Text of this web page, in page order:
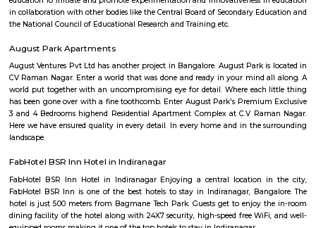
customers. It typically provides a dining experience where customers
meal, have a drink, and socialize in a comfortable setting. Here are some
including appetizers, main courses, desserts, and beverages. The
from casual and affordable to upscale and gourmet, depending on the
of the establishment. Cuisine: Restaurants may specialize in a specific
such as Italian, Chinese, Indian, or Mexican, while others offer a fusion
cuisines. Cafes often have a simpler menu with lighter meals, sandwiches,
snacks. Ambience: The ambience of a cafe or restaurant plays a
creating a pleasant dining experience. It can vary from a cozy and
atmosphere. Service: Good customer service is essential in cafes and
members take orders, serve food and beverages, and attend to the
customers. In some upscale restaurants, there may be sommeliers to
selection and highly trained servers to provide personalized service.
cafes and restaurants are known for their signature dishes or unique